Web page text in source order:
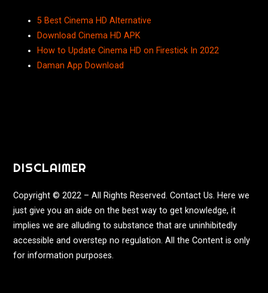
5 Best Cinema HD Alternative
Download Cinema HD APK
How to Update Cinema HD on Firestick In 2022
Daman App Download
DISCLAIMER
Copyright © 2022 – All Rights Reserved. Contact Us. Here we
just give you an aide on the best way to get knowledge, it
implies we are alluding to substance that are uninhibitedly
accessible and overstep no regulation. All the Content is only
for information purposes.